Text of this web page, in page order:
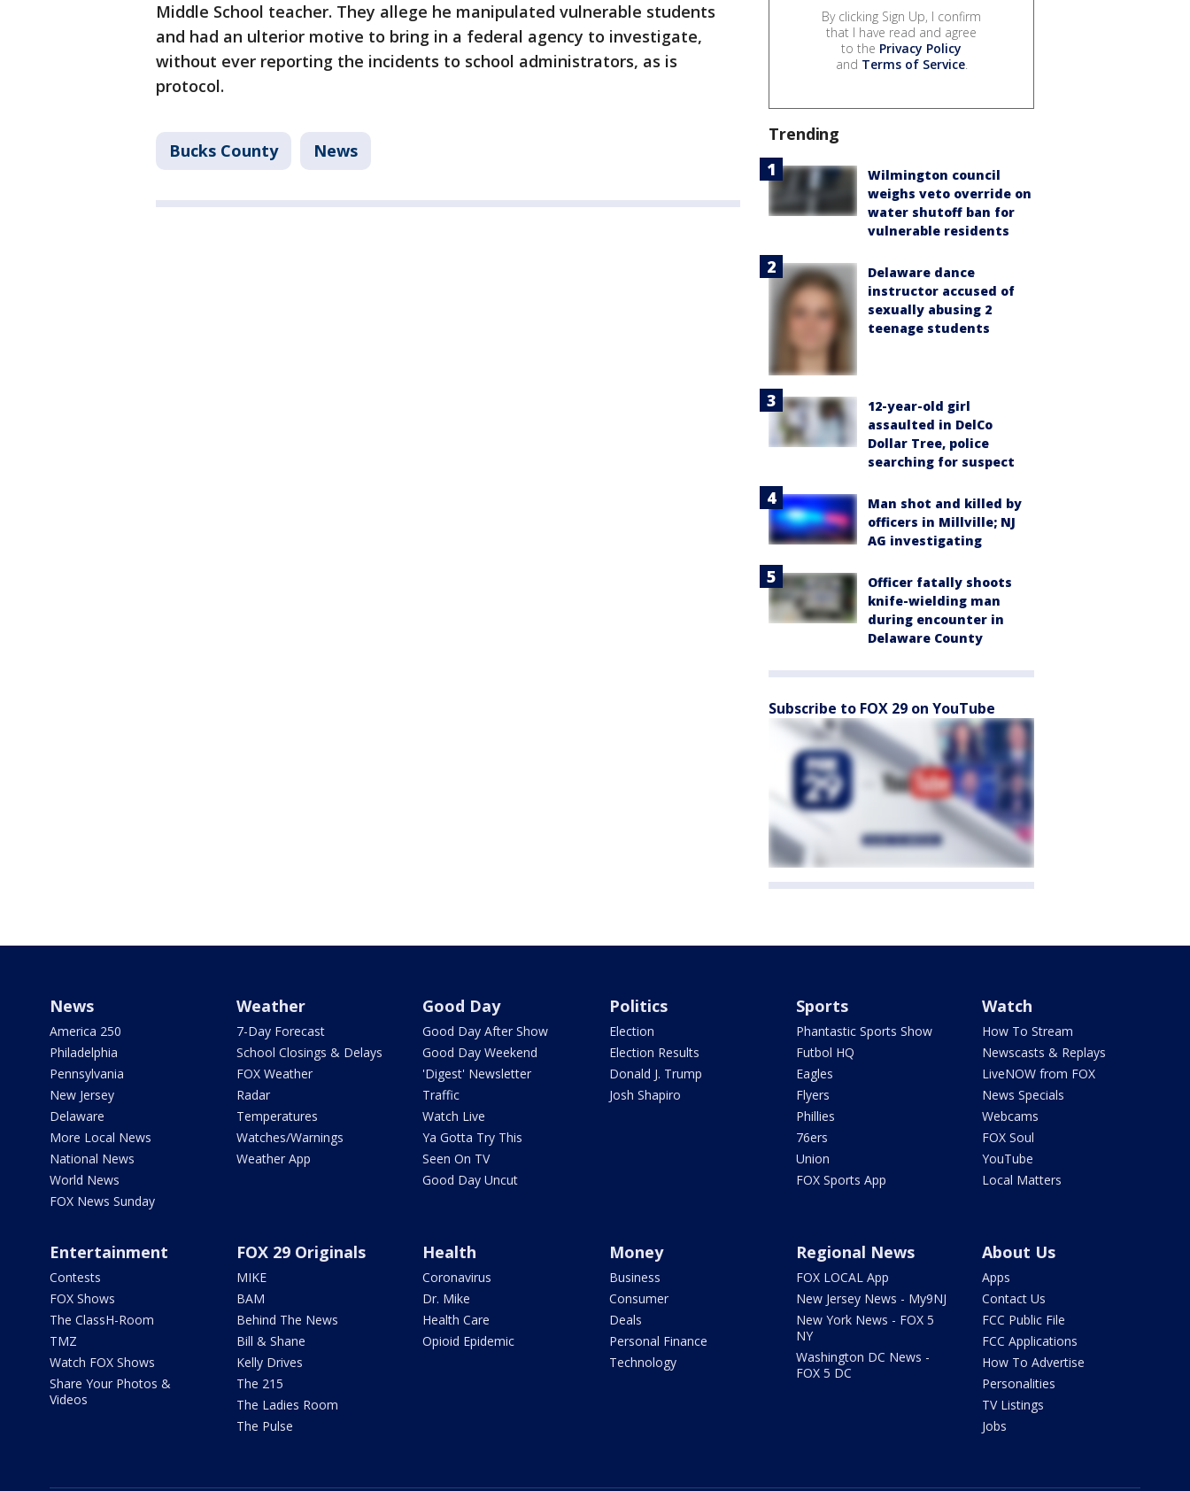
Middle School teacher. They allege he manipulated vulnerable students
and had an ulterior motive to bring in a federal agency to investigate,
without ever reporting the incidents to school administrators, as is
protocol.
Bucks County News
By clicking Sign Up, I confirm
that I have read and agree
to the Privacy Policy
and Terms of Service.
Trending
Wilmington council
weighs veto override on
water shutoff ban for
vulnerable residents
Delaware dance
instructor accused of
sexually abusing 2
teenage students
12-year-old girl
assaulted in DelCo
Dollar Tree, police
searching for suspect
Man shot and killed by
officers in Millville; NJ
AG investigating
Officer fatally shoots
knife-wielding man
during encounter in
Delaware County
Subscribe to FOX 29 on YouTube
News
America 250
Philadelphia
Pennsylvania
New Jersey
Delaware
More Local News
National News
World News
FOX News Sunday
Weather
7-Day Forecast
School Closings & Delays
FOX Weather
Radar
Temperatures
Watches/Warnings
Weather App
Good Day
Good Day After Show
Good Day Weekend
'Digest' Newsletter
Traffic
Watch Live
Ya Gotta Try This
Seen On TV
Good Day Uncut
Politics
Election
Election Results
Donald J. Trump
Josh Shapiro
Sports
Phantastic Sports Show
Futbol HQ
Eagles
Flyers
Phillies
76ers
Union
FOX Sports App
Watch
How To Stream
Newscasts & Replays
LiveNOW from FOX
News Specials
Webcams
FOX Soul
YouTube
Local Matters
Entertainment
Contests
FOX Shows
The ClassH-Room
TMZ
Watch FOX Shows
Share Your Photos &
Videos
FOX 29 Originals
MIKE
BAM
Behind The News
Bill & Shane
Kelly Drives
The 215
The Ladies Room
The Pulse
Health
Coronavirus
Dr. Mike
Health Care
Opioid Epidemic
Money
Business
Consumer
Deals
Personal Finance
Technology
Regional News
FOX LOCAL App
New Jersey News - My9NJ
New York News - FOX 5
NY
Washington DC News -
FOX 5 DC
About Us
Apps
Contact Us
FCC Public File
FCC Applications
How To Advertise
Personalities
TV Listings
Jobs